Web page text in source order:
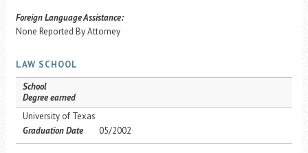
Foreign Language Assistance:
None Reported By Attorney
LAW SCHOOL
School
Degree earned
University of Texas
Graduation Date
05/2002